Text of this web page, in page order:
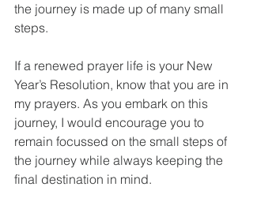
the journey is made up of many small
steps.
If a renewed prayer life is your New
Year’s Resolution, know that you are in
my prayers. As you embark on this
journey, I would encourage you to
remain focussed on the small steps of
the journey while always keeping the
final destination in mind.